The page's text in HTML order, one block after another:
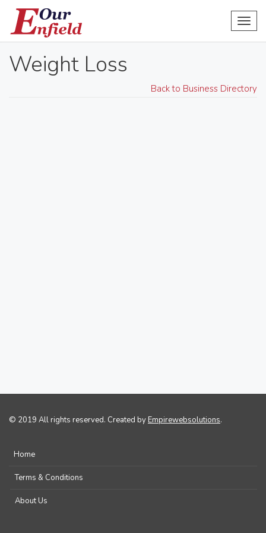
Weight Loss
Back to Business Directory
© 2019 All rights reserved. Created by Empirewebsolutions.
Home
Terms & Conditions
About Us